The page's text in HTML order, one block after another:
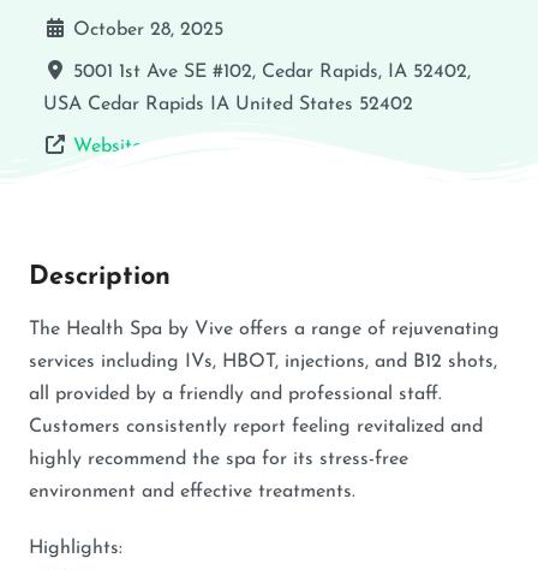
October 28, 2025
5001 1st Ave SE #102, Cedar Rapids, IA 52402,
USA Cedar Rapids IA United States 52402
Website
Description
The Health Spa by Vive offers a range of rejuvenating
services including IVs, HBOT, injections, and B12 shots,
all provided by a friendly and professional staff.
Customers consistently report feeling revitalized and
highly recommend the spa for its stress-free
environment and effective treatments.
Highlights: